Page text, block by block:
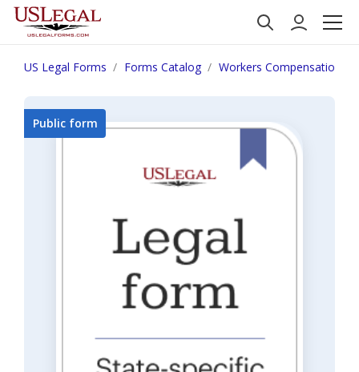
US Legal Forms Forms Catalog Workers Compensation
Public form